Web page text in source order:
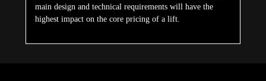
main design and technical requirements will have the
highest impact on the core pricing of a lift.